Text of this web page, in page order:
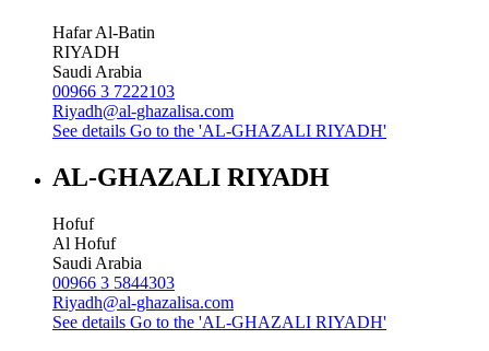
Hafar Al-Batin
RIYADH
Saudi Arabia
00966 3 7222103
Riyadh@al-ghazalisa.com
See details Go to the 'AL-GHAZALI RIYADH'
AL-GHAZALI RIYADH
Hofuf
Al Hofuf
Saudi Arabia
00966 3 5844303
Riyadh@al-ghazalisa.com
See details Go to the 'AL-GHAZALI RIYADH'